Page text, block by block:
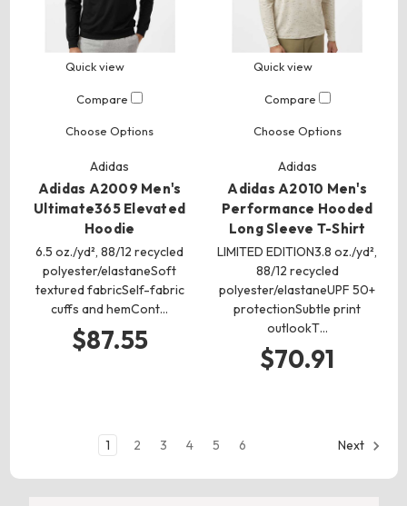
Quick view
Compare
Choose Options
Adidas
Adidas A2009 Men's
Ultimate365 Elevated
Hoodie
6.5 oz./yd², 88/12 recycled
polyester/elastaneSoft
textured fabricSelf-fabric
cuffs and hemCont…
$87.55
Quick view
Compare
Choose Options
Adidas
Adidas A2010 Men's
Performance Hooded
Long Sleeve T-Shirt
LIMITED EDITION3.8 oz./yd²,
88/12 recycled
polyester/elastaneUPF 50+
protectionSubtle print
outlookT…
$70.91
1 2 3 4 5 6 Next